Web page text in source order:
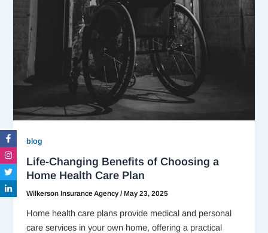
blog
Life-Changing Benefits of Choosing a
Home Health Care Plan
Wilkerson Insurance Agency/May 23, 2025
Home health care plans provide medical and personal
care services in your own home, offering a practical
Facebook-
f
Instagram
Twitter
Linkedin-
in